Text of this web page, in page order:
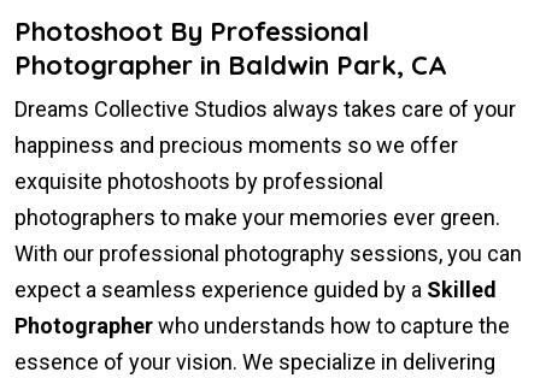
Photoshoot By Professional
Photographer in Baldwin Park, CA
Dreams Collective Studios always takes care of your
happiness and precious moments so we offer
exquisite photoshoots by professional
photographers to make your memories ever green.
With our professional photography sessions, you can
expect a seamless experience guided by a Skilled
Photographerwho understands how to capture the
essence of your vision. We specialize in delivering